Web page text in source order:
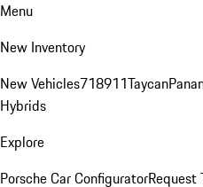
Menu
New Inventory
New Vehicles718911Taycan
Hybrids
Explore
Porsche Car ConfiguratorRequest